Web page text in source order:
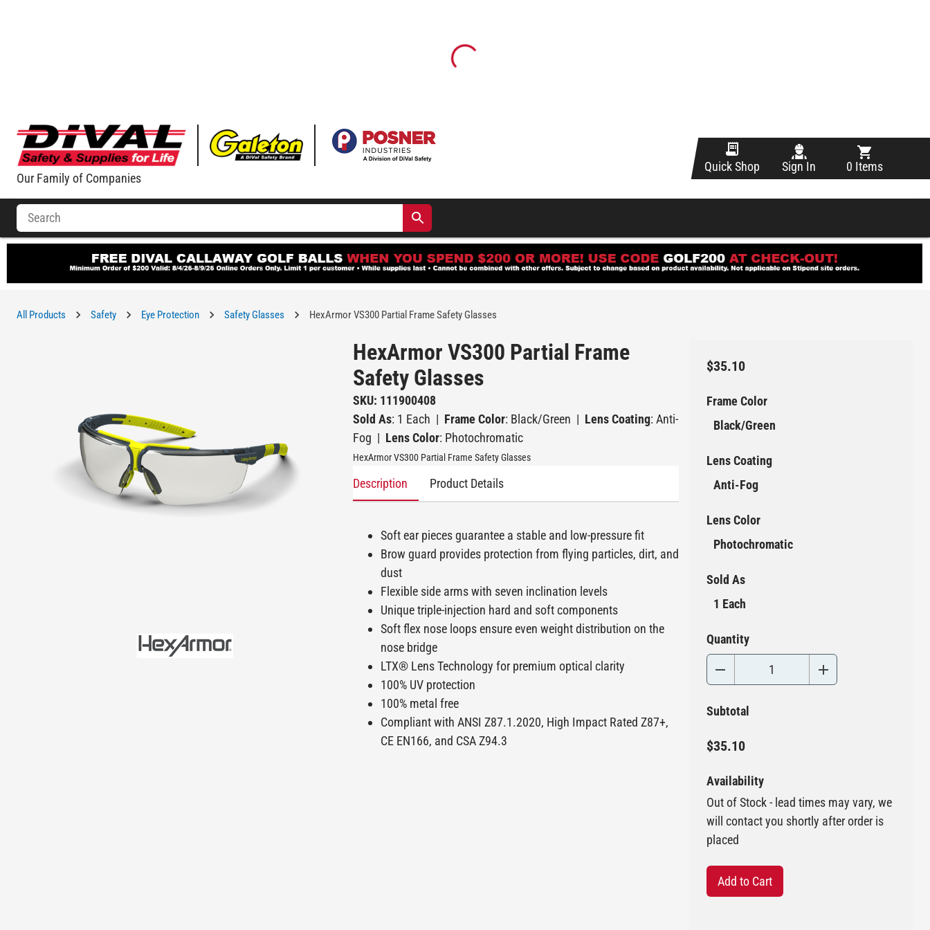
Our Family of Companies
Quick Shop Sign In 0 Items
All Products Safety Eye Protection Safety Glasses HexArmor VS300 Partial Frame Safety Glasses
HexArmor VS300 Partial Frame
Safety Glasses
SKU: 111900408
Sold As: 1 Each | Frame Color: Black/Green | Lens Coating: Anti-
Fog | Lens Color: Photochromatic
HexArmor VS300 Partial Frame Safety Glasses
Description Product Details
Soft ear pieces guarantee a stable and low-pressure fit
Brow guard provides protection from flying particles, dirt, and
dust
Flexible side arms with seven inclination levels
Unique triple-injection hard and soft components
Soft flex nose loops ensure even weight distribution on the
nose bridge
LTX® Lens Technology for premium optical clarity
100% UV protection
100% metal free
Compliant with ANSI Z87.1.2020, High Impact Rated Z87+,
CE EN166, and CSA Z94.3
$35.10
Frame Color
Black/Green
Lens Coating
Anti-Fog
Lens Color
Photochromatic
Sold As
1 Each
Quantity
Subtotal
$35.10
Availability
Out of Stock - lead times may vary, we
will contact you shortly after order is
placed
Add to Cart